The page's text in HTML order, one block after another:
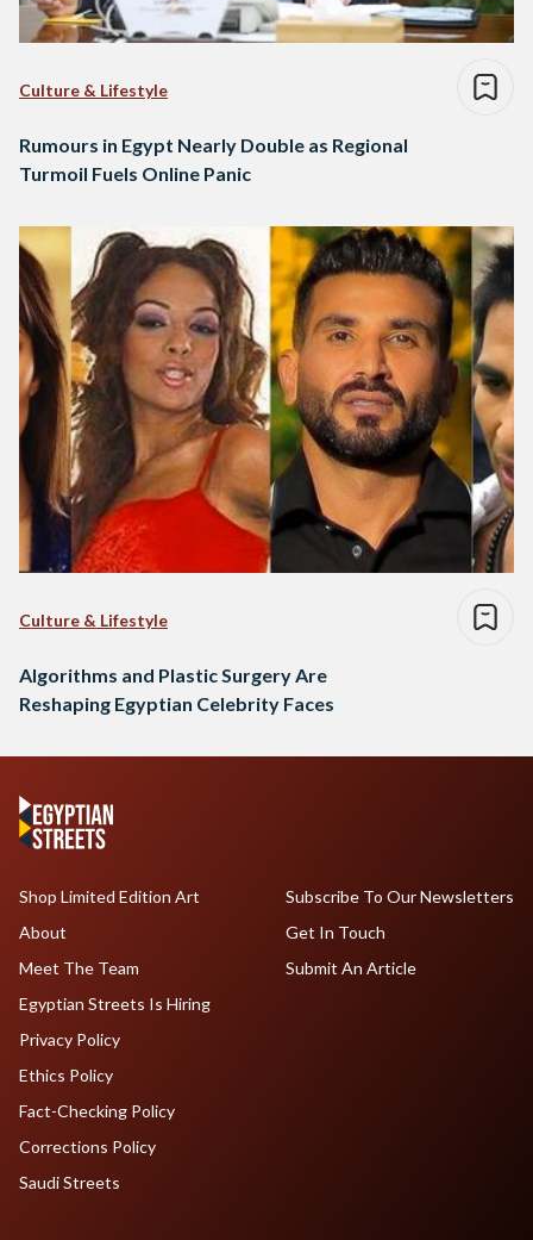
Culture & Lifestyle
Rumours in Egypt Nearly Double as Regional
Turmoil Fuels Online Panic
Culture & Lifestyle
Algorithms and Plastic Surgery Are
Reshaping Egyptian Celebrity Faces
Shop Limited Edition Art
About
Meet The Team
Egyptian Streets Is Hiring
Subscribe To Our Newsletters
Get In Touch
Submit An Article
Privacy Policy
Ethics Policy
Fact-Checking Policy
Corrections Policy
Saudi Streets